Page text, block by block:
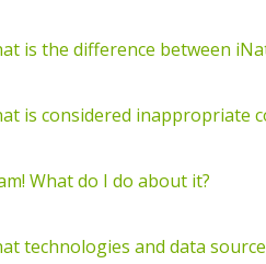
is the difference between
is considered inappropriate
What do I do about it?
technologies and data